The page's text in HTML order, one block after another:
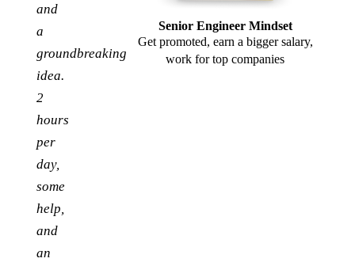
and
a
groundbreaking
idea.
2
hours
per
day,
some
help,
and
an
Senior Engineer Mindset
Get promoted, earn a bigger salary,
work for top companies